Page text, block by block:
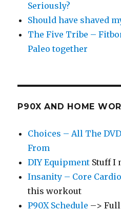
Seriously?
Should have shaved
The Five Tribe –
Paleo together
P90X AND HOME
Choices – All The
From
DIY Equipment Stuff I
Insanity – Core
this workout
P90X Schedule –> Full